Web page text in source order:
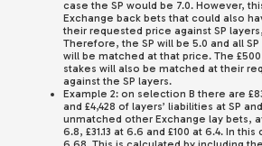
case the SP would be 7.0. However,
Exchange back bets that could also
their requested price against SP
Therefore, the SP will be 5.0 and all
will be matched at that price. The
stakes will also be matched at their
against the SP layers.
Example 2: on selection B there are
and £4,428 of layers’ liabilities at SP
unmatched other Exchange lay bets,
6.8, £31.13 at 6.6 and £100 at 6.4. In